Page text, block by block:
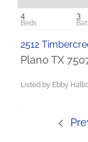
4 3
2512
Plano TX
Listed by Ebby